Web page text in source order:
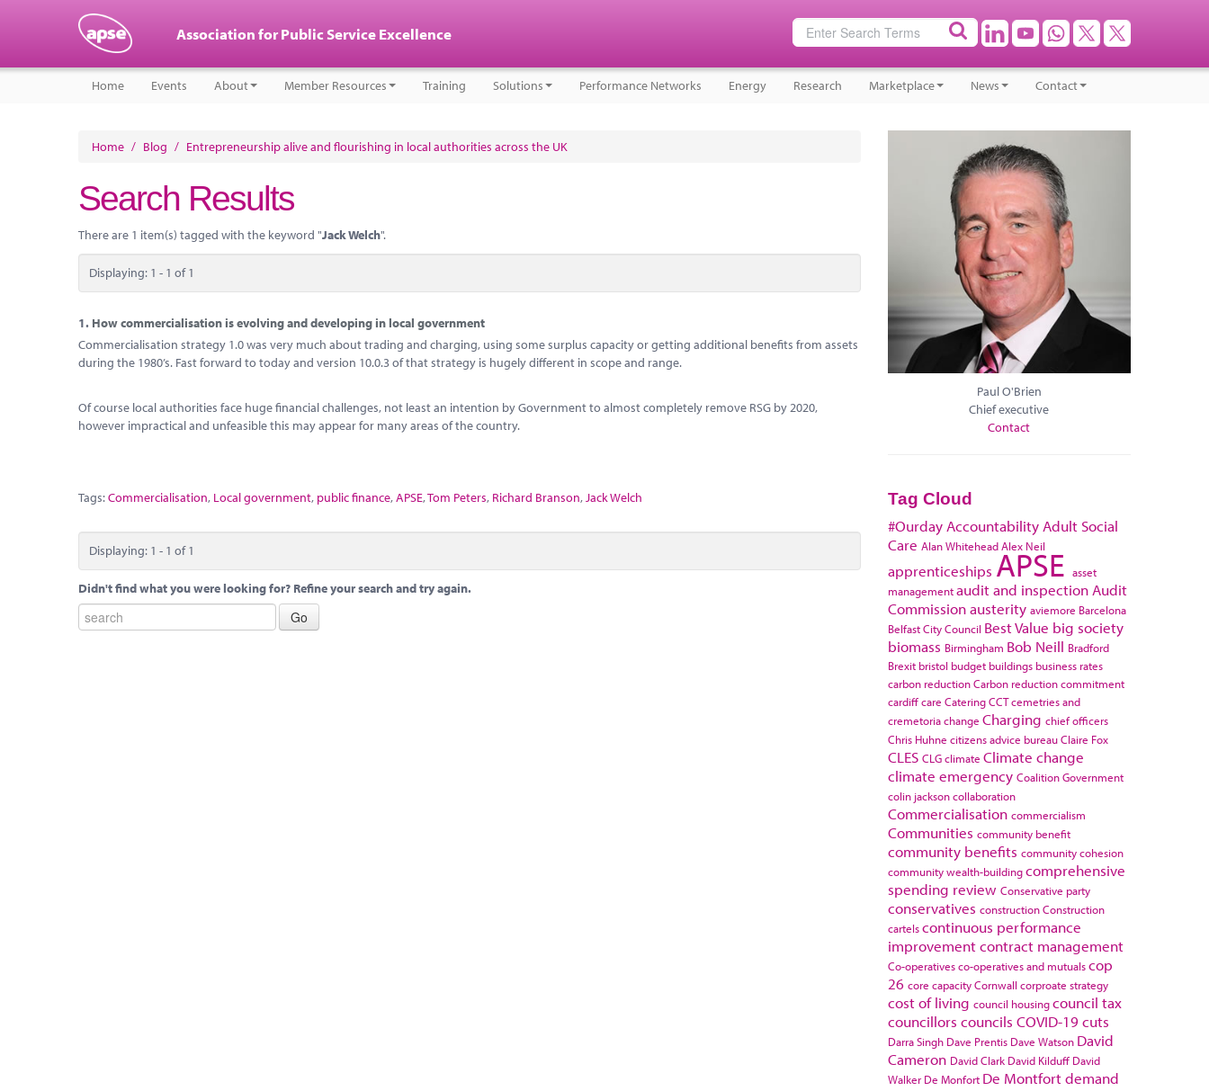
Association for Public Service Excellence
Home Events About Member Resources Training Solutions Performance Networks Energy Research Marketplace News Contact
Home / Blog / Entrepreneurship alive and flourishing in local authorities across the UK
Search Results
There are 1 item(s) tagged with the keyword "Jack Welch".
Displaying: 1 - 1 of 1
1. How commercialisation is evolving and developing in local government
Commercialisation strategy 1.0 was very much about trading and charging, using some surplus capacity or getting additional benefits from assets
during the 1980’s. Fast forward to today and version 10.0.3 of that strategy is hugely different in scope and range.
Of course local authorities face huge financial challenges, not least an intention by Government to almost completely remove RSG by 2020,
however impractical and unfeasible this may appear for many areas of the country.
Tags:Commercialisation, Local government, public finance,APSE,Tom Peters, Richard Branson, Jack Welch
Displaying: 1 - 1 of 1
Didn't find what you were looking for? Refine your search and try again.
Paul O'Brien
Chief executive
Contact
Tag Cloud
#Ourday Accountability Adult Social
Care Alan WhiteheadAlex Neil
apprenticeships APSE asset
managementaudit and inspection Audit
Commissionausterity aviemore Barcelona
Belfast City Council Best Value big society
biomass Birmingham Bob Neill Bradford
Brexit bristol budget buildings business rates
carbon reductionCarbon reduction commitment
cardiffcare CateringCCTcemetries and
cremetoriachange Charging chief officers
Chris Huhne citizens advice bureauClaire Fox
CLES CLGclimate Climate change
climate emergency Coalition Government
colin jacksoncollaboration
Commercialisation commercialism
Communities community benefit
community benefits community cohesion
community wealth-buildingcomprehensive
spending review Conservative party
conservatives constructionConstruction
cartelscontinuous performance
improvementcontract management
Co-operativesco-operatives and mutualscop
26 core capacityCornwall corproate strategy
cost of living council housingcouncil tax
councillors councils COVID-19cuts
Darra Singh Dave Prentis Dave Watson David
Cameron David Clark David Kilduff David
Walker De Monfort De Montfortdemand